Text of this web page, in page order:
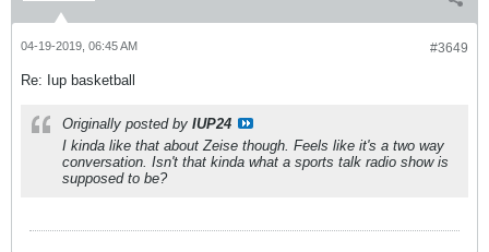
#3649
04-19-2019, 06:45 AM
Re: Iup basketball
Originally posted by IUP24
I kinda like that about Zeise though. Feels like it's a two way
conversation. Isn't that kinda what a sports talk radio show is
supposed to be?